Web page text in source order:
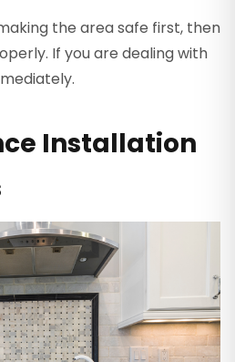
the area safe first, then
If you are dealing with
Installation